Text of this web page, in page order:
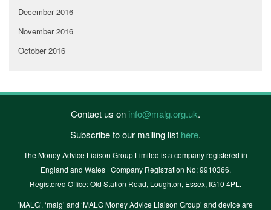
December 2016
November 2016
October 2016
Contact us on info@malg.org.uk.
Subscribe to our mailing list here.
The Money Advice Liaison Group Limited is a company registered in
England and Wales | Company Registration No: 9910366.
Registered Office: Old Station Road, Loughton, Essex, IG10 4PL.
'MALG’, ‘malg’ and ‘MALG Money Advice Liaison Group’ and device are